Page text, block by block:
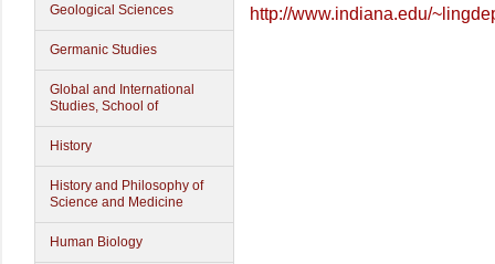
Geological Sciences
Germanic Studies
Global and International
Studies, School of
History
History and Philosophy of
Science and Medicine
Human Biology
http://www.indiana.edu/